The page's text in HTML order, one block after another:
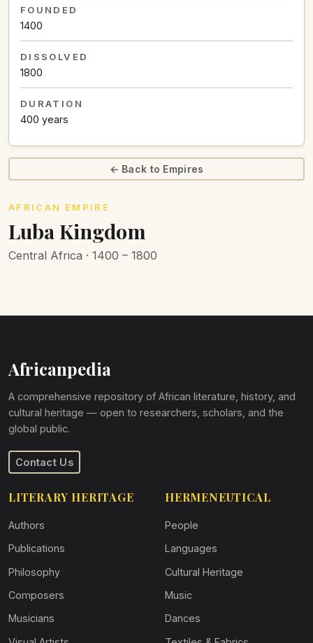
FOUNDED
1400
DISSOLVED
1800
DURATION
400 years
← Back to Empires
AFRICAN EMPIRE
Luba Kingdom
Central Africa · 1400 – 1800
Africanpedia
A comprehensive repository of African literature, history, and
cultural heritage — open to researchers, scholars, and the
global public.
Contact Us
LITERARY HERITAGE
Authors
Publications
Philosophy
Composers
Musicians
HERMENEUTICAL
People
Languages
Cultural Heritage
Music
Dances